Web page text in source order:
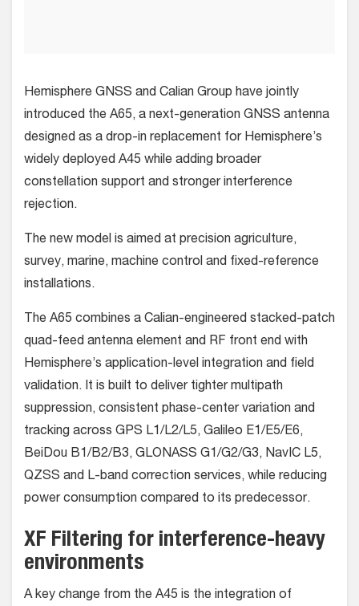
Hemisphere GNSS and Calian Group have jointly
introduced the A65, a next-generation GNSS antenna
designed as a drop-in replacement for Hemisphere’s
widely deployed A45 while adding broader
constellation support and stronger interference
rejection.
The new model is aimed at precision agriculture,
survey, marine, machine control and fixed-reference
installations.
The A65 combines a Calian-engineered stacked-patch
quad-feed antenna element and RF front end with
Hemisphere’s application-level integration and field
validation. It is built to deliver tighter multipath
suppression, consistent phase-center variation and
tracking across GPS L1/L2/L5, Galileo E1/E5/E6,
BeiDou B1/B2/B3, GLONASS G1/G2/G3, NavIC L5,
QZSS and L-band correction services, while reducing
power consumption compared to its predecessor.
XF Filtering for interference-heavy
environments
A key change from the A45 is the integration of